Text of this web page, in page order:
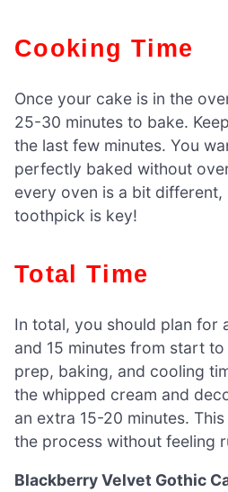
Cooking Time
Once your cake is in the
25-30 minutes to bake.
the last few minutes. You
perfectly baked without
every oven is a bit
toothpick is key!
Total Time
In total, you should plan for
and 15 minutes from start
prep, baking, and cooling
the whipped cream and
an extra 15-20 minutes.
the process without feeling
Blackberry Velvet Gothic